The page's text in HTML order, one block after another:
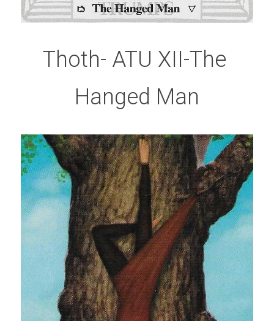
Thoth- ATU XII-The
Hanged Man